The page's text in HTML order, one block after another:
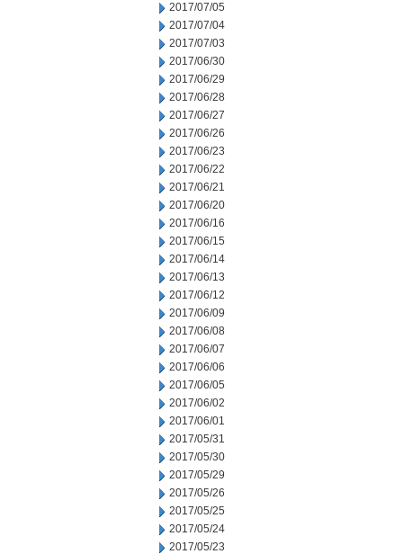
2017/07/05
2017/07/04
2017/07/03
2017/06/30
2017/06/29
2017/06/28
2017/06/27
2017/06/26
2017/06/23
2017/06/22
2017/06/21
2017/06/20
2017/06/16
2017/06/15
2017/06/14
2017/06/13
2017/06/12
2017/06/09
2017/06/08
2017/06/07
2017/06/06
2017/06/05
2017/06/02
2017/06/01
2017/05/31
2017/05/30
2017/05/29
2017/05/26
2017/05/25
2017/05/24
2017/05/23